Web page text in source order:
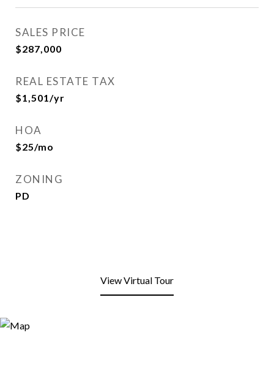
SALES PRICE
$287,000
REAL ESTATE TAX
$1,501/yr
HOA
$25/mo
ZONING
PD
View Virtual Tour